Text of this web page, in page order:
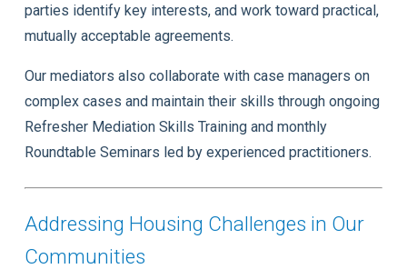
parties identify key interests, and work toward practical,
mutually acceptable agreements.
Our mediators also collaborate with case managers on
complex cases and maintain their skills through ongoing
Refresher Mediation Skills Training and monthly
Roundtable Seminars led by experienced practitioners.
Addressing Housing Challenges in Our
Communities